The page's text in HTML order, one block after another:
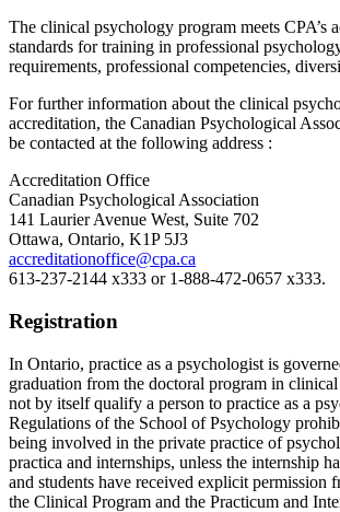
The clinical psychology program meets CPA’s
standards for training in professional
requirements, professional competencies,
For further information about the clinical
accreditation, the Canadian Psychological
be contacted at the following address :
Accreditation Office
Canadian Psychological Association
141 Laurier Avenue West, Suite 702
Ottawa, Ontario, K1P 5J3
accreditationoffice@cpa.ca
613-237-2144 x333 or 1-888-472-0657 x333.
Registration
In Ontario, practice as a psychologist is
graduation from the doctoral program in
not by itself qualify a person to practice as a
Regulations of the School of Psychology
being involved in the private practice of
practica and internships, unless the internship
and students have received explicit permission
the Clinical Program and the Practicum and